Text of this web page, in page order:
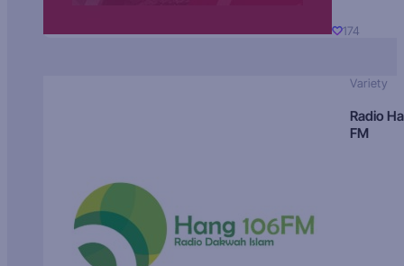
174
Variety
Radio
FM